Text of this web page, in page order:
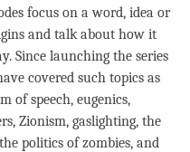
focus on a word, idea or
and talk about how it
Since launching the series
covered such topics as
of speech, eugenics,
Zionism, gaslighting, the
politics of zombies, and